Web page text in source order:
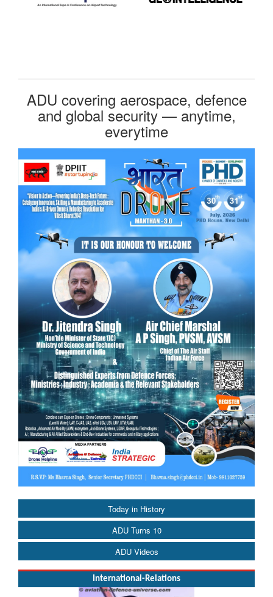
Today in History
ADU Turns 10
ADU Videos
International-Relations
ADU covering aerospace, defence
and global security — anytime,
everytime